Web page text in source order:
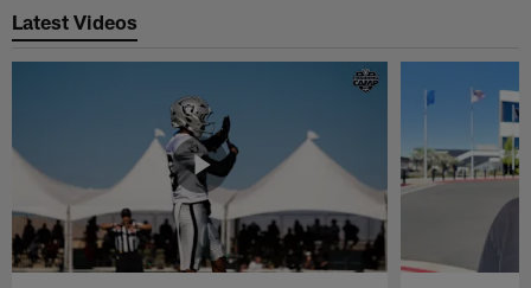
Latest Videos